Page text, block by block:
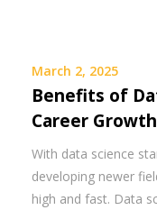
March 2, 2025
Benefits of
Career Growth
With data science
developing newer
high and fast. Data